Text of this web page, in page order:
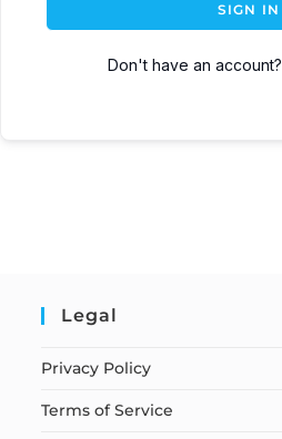
SIGN IN
Don't have an account?
Legal
Privacy Policy
Terms of Service